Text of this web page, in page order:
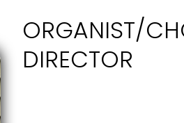
ORGANIST/
DIRECTOR